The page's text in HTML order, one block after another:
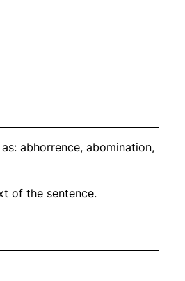
abhorrence, abomination,
of the sentence.